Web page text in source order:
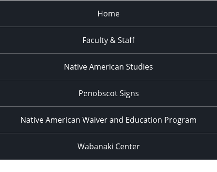
Home
Faculty & Staff
Native American Studies
Penobscot Signs
Native American Waiver and Education Program
Wabanaki Center